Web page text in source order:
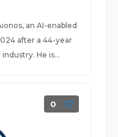
an AI-enabled
after a 44-year
He is...
0